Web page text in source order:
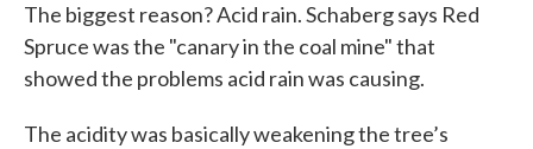
The biggest reason? Acid rain. Schaberg says Red
Spruce was the "canary in the coal mine" that
showed the problems acid rain was causing.
The acidity was basically weakening the tree’s